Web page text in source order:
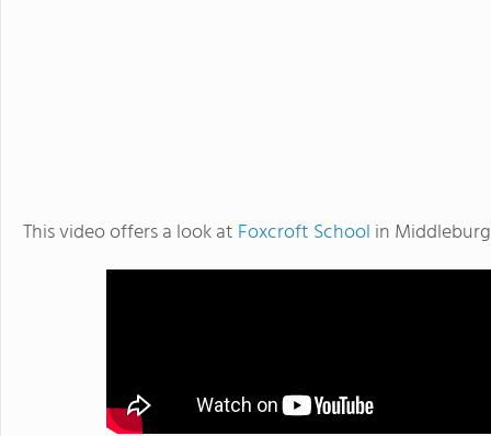
This video offers a look at Foxcroft School in